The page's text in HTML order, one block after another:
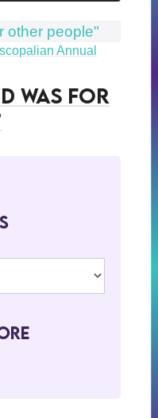
Annual
was for